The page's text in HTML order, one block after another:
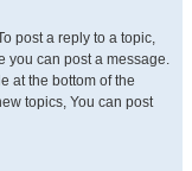
post a reply to a topic,
you can post a message.
at the bottom of the
topics, You can post